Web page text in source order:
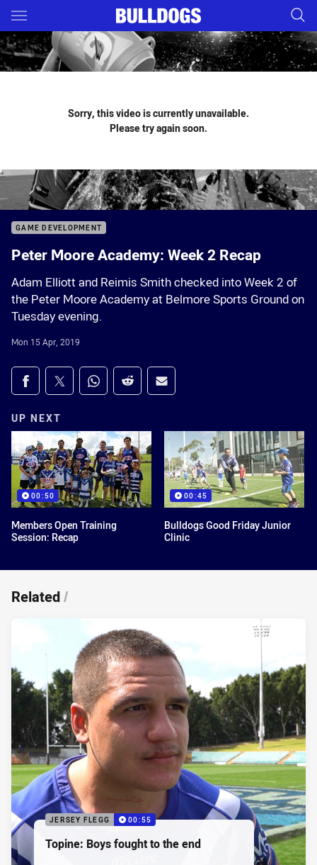
Main
You have skipped the navigation, tab for page content
Sorry, this video is currently unavailable.
Please try again soon.
GAME DEVELOPMENT
Peter Moore Academy: Week 2 Recap
Adam Elliott and Reimis Smith checked into Week 2 of
the Peter Moore Academy at Belmore Sports Ground on
Tuesday evening.
Mon 15 Apr, 2019
Share on social media
Share via Facebook
Share via Twitter
Share via Whats-app
Share via Reddit
Share via Email
UP NEXT
00:50
Members Open Training
Session: Recap
00:45
Bulldogs Good Friday Junior
Clinic
Related/
JERSEY FLEGG 00:55
Topine: Boys fought to the end